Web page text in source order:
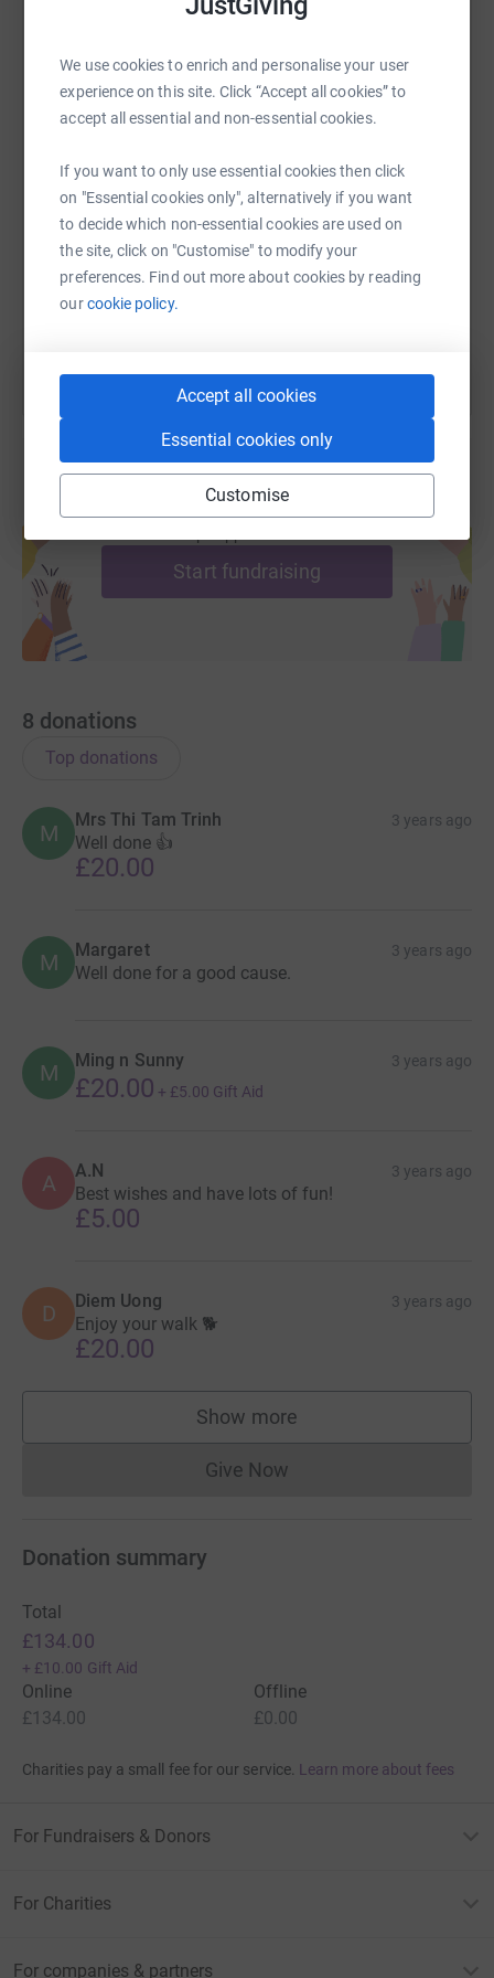
We use cookies to enrich and personalise your user
experience on this site. Click “Accept all cookies” to
accept all essential and non-essential cookies.
If you want to only use essential cookies then click
on "Essential cookies only", alternatively if you want
to decide which non-essential cookies are used on
the site, click on "Customise" to modify your
preferences. Find out more about cookies by reading
ourcookie policy.
Accept all cookies
Essential cookies only
Customise
We have a few little feet and a small four-legged friend
greatly help us on our way.
WhatsAppFacebook Print MessengerLinkedIn
SMS X Email TikTok QR code
You can also help by sharing this link on:
Start fundraising
8 donations
Top donations
M
Mrs Thi Tam Trinh 3 years ago
Well done 👍
£20.00
M Margaret 3 years ago
Well done for a good cause.
M Ming n Sunny 3 years ago
£20.00 + £5.00 Gift Aid
A A.N 3 years ago
Best wishes and have lots of fun!
£5.00
D Diem Uong 3 years ago
Enjoy your walk 🐕
£20.00
Show more
supporters
Give NowDonations cannot currently
Donation summary
Total
£134.00
+ £10.00 Gift Aid
Online
£134.00
Offline
£0.00
Charities pay a small fee for our service. Learn more about fees
For Fundraisers & Donors
For Charities
For companies & partners